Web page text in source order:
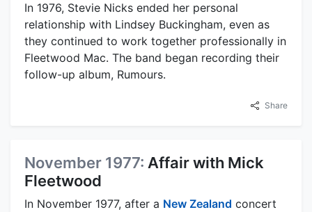
In 1976, Stevie Nicks ended her personal
relationship with Lindsey Buckingham, even as
they continued to work together professionally in
Fleetwood Mac. The band began recording their
follow-up album, Rumours.
Share
November 1977: Affair with Mick
Fleetwood
In November 1977, after a New Zealand concert